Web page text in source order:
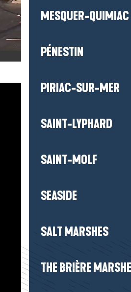
MESQUER-QUIMIAC
PÉNESTIN
PIRIAC-SUR-MER
SAINT-LYPHARD
SAINT-MOLF
SEASIDE
SALT MARSHES
THE BRIÈRE